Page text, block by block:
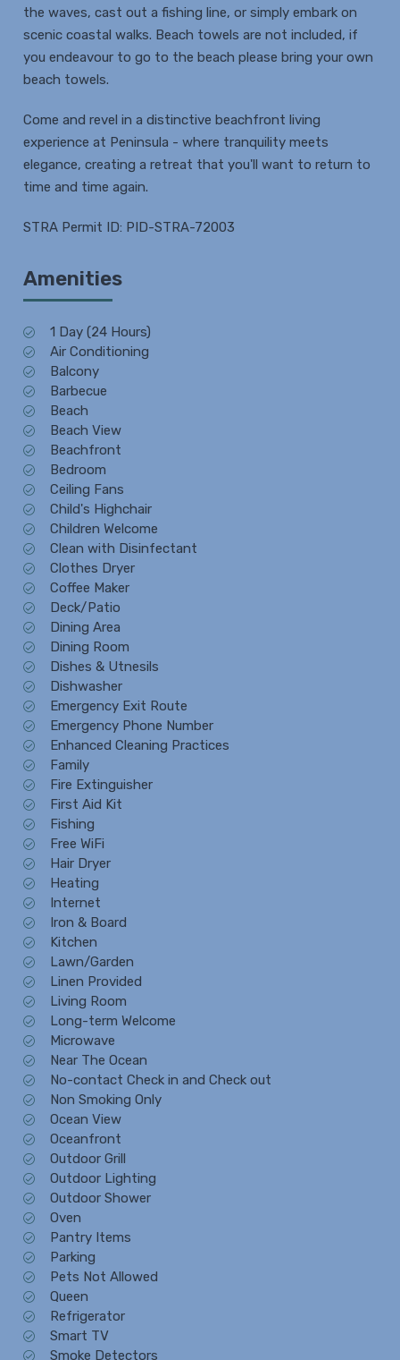
the waves, cast out a fishing line, or simply embark on
scenic coastal walks. Beach towels are not included, if
you endeavour to go to the beach please bring your own
beach towels.
Come and revel in a distinctive beachfront living
experience at Peninsula - where tranquility meets
elegance, creating a retreat that you'll want to return to
time and time again.
STRA Permit ID: PID-STRA-72003
Amenities
1 Day (24 Hours)
Air Conditioning
Balcony
Barbecue
Beach
Beach View
Beachfront
Bedroom
Ceiling Fans
Child's Highchair
Children Welcome
Clean with Disinfectant
Clothes Dryer
Coffee Maker
Deck/Patio
Dining Area
Dining Room
Dishes & Utnesils
Dishwasher
Emergency Exit Route
Emergency Phone Number
Enhanced Cleaning Practices
Family
Fire Extinguisher
First Aid Kit
Fishing
Free WiFi
Hair Dryer
Heating
Internet
Iron & Board
Kitchen
Lawn/Garden
Linen Provided
Living Room
Long-term Welcome
Microwave
Near The Ocean
No-contact Check in and Check out
Non Smoking Only
Ocean View
Oceanfront
Outdoor Grill
Outdoor Lighting
Outdoor Shower
Oven
Pantry Items
Parking
Pets Not Allowed
Queen
Refrigerator
Smart TV
Smoke Detectors